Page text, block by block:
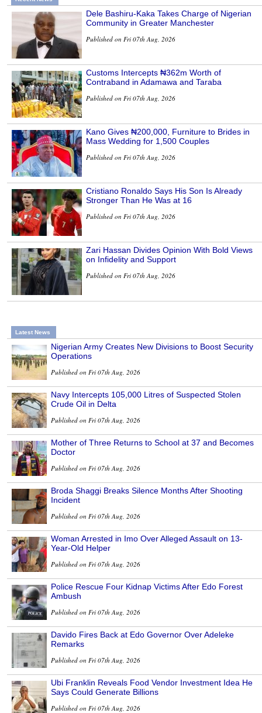
Dele Bashiru-Kaka Takes Charge of Nigerian
Community in Greater Manchester
Published on Fri 07th Aug, 2026
Customs Intercepts ₦362m Worth of
Contraband in Adamawa and Taraba
Published on Fri 07th Aug, 2026
Kano Gives ₦200,000, Furniture to Brides in
Mass Wedding for 1,500 Couples
Published on Fri 07th Aug, 2026
Cristiano Ronaldo Says His Son Is Already
Stronger Than He Was at 16
Published on Fri 07th Aug, 2026
Zari Hassan Divides Opinion With Bold Views
on Infidelity and Support
Published on Fri 07th Aug, 2026
Latest News
Nigerian Army Creates New Divisions to Boost Security
Operations
Published on Fri 07th Aug, 2026
Navy Intercepts 105,000 Litres of Suspected Stolen
Crude Oil in Delta
Published on Fri 07th Aug, 2026
Mother of Three Returns to School at 37 and Becomes
Doctor
Published on Fri 07th Aug, 2026
Broda Shaggi Breaks Silence Months After Shooting
Incident
Published on Fri 07th Aug, 2026
Woman Arrested in Imo Over Alleged Assault on 13-
Year-Old Helper
Published on Fri 07th Aug, 2026
Police Rescue Four Kidnap Victims After Edo Forest
Ambush
Published on Fri 07th Aug, 2026
Davido Fires Back at Edo Governor Over Adeleke
Remarks
Published on Fri 07th Aug, 2026
Ubi Franklin Reveals Food Vendor Investment Idea He
Says Could Generate Billions
Published on Fri 07th Aug, 2026